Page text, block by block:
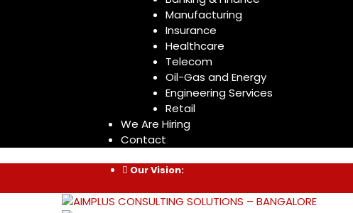
Manufacturing
Insurance
Healthcare
Telecom
Oil-Gas and Energy
Engineering Services
Retail
We Are Hiring
Contact
Our Vision: